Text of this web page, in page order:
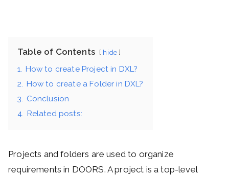
Table of Contents hide
1. How to create Project in DXL?
2. How to create a Folder in DXL?
3. Conclusion
4. Related posts:
Projects and folders are used to organize
requirements in DOORS. A project is a top-level